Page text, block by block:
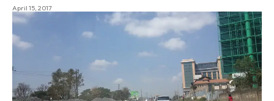
April 15, 2017